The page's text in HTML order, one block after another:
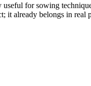
for sowing
it already belongs in real